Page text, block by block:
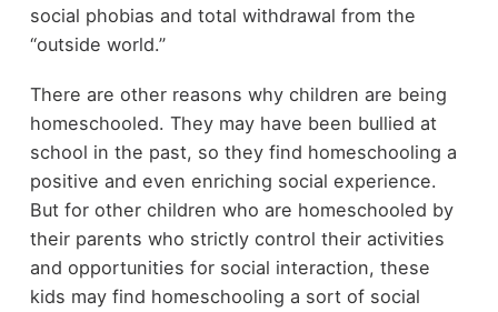
social phobias and total withdrawal from the
“outside world.”
There are other reasons why children are being
homeschooled. They may have been bullied at
school in the past, so they find homeschooling a
positive and even enriching social experience.
But for other children who are homeschooled by
their parents who strictly control their activities
and opportunities for social interaction, these
kids may find homeschooling a sort of social